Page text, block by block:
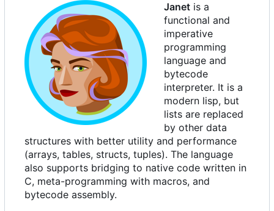
Janet is a
functional and
imperative
programming
language and
bytecode
interpreter. It is a
modern lisp, but
lists are replaced
by other data
structures with better utility and performance
(arrays, tables, structs, tuples). The language
also supports bridging to native code written in
C, meta-programming with macros, and
bytecode assembly.